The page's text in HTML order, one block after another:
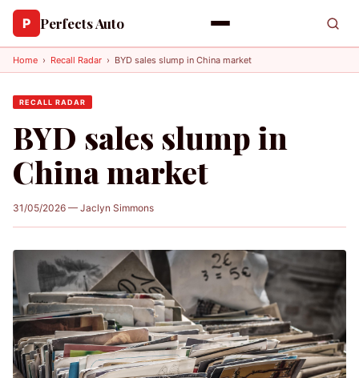
P Perfects Auto
Home › Recall Radar › BYD sales slump in China market
RECALL RADAR
BYD sales slump in
China market
31/05/2026 — Jaclyn Simmons